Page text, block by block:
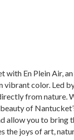
with En Plein Air,
vibrant color. Led
from nature.
of
you to bring
the joys of art,